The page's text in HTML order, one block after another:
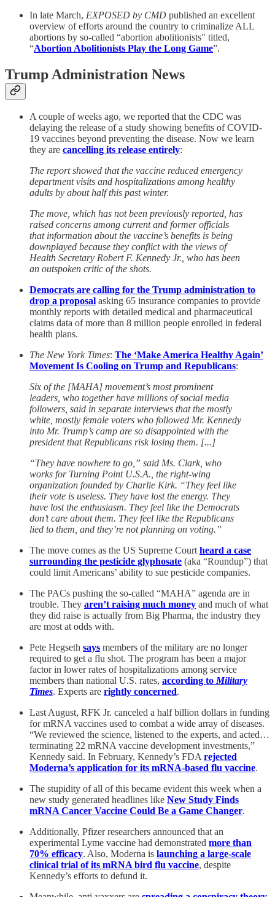
In late March, EXPOSED by CMD published an excellent
overview of efforts around the country to criminalize ALL
abortions by so-called “abortion abolitionists" titled,
“Abortion Abolitionists Play the Long Game”.
Trump Administration News
A couple of weeks ago, we reported that the CDC was
delaying the release of a study showing benefits of COVID-
19 vaccines beyond preventing the disease. Now we learn
they are cancelling its release entirely:
The report showed that the vaccine reduced emergency
department visits and hospitalizations among healthy
adults by about half this past winter.
The move, which has not been previously reported, has
raised concerns among current and former officials
that information about the vaccine’s benefits is being
downplayed because they conflict with the views of
Health Secretary Robert F. Kennedy Jr., who has been
an outspoken critic of the shots.
Democrats are calling for the Trump administration to
drop a proposal asking 65 insurance companies to provide
monthly reports with detailed medical and pharmaceutical
claims data of more than 8 million people enrolled in federal
health plans.
The New York Times: The ‘Make America Healthy Again’
Movement Is Cooling on Trump and Republicans:
Six of the [MAHA] movement’s most prominent
leaders, who together have millions of social media
followers, said in separate interviews that the mostly
white, mostly female voters who followed Mr. Kennedy
into Mr. Trump’s camp are so disappointed with the
president that Republicans risk losing them. [...]
“They have nowhere to go,” said Ms. Clark, who
works for Turning Point U.S.A., the right-wing
organization founded by Charlie Kirk. “They feel like
their vote is useless. They have lost the energy. They
have lost the enthusiasm. They feel like the Democrats
don’t care about them. They feel like the Republicans
lied to them, and they’re not planning on voting.”
The move comes as the US Supreme Courtheard a case
surrounding the pesticide glyphosate (aka “Roundup”) that
could limit Americans’ ability to sue pesticide companies.
The PACs pushing the so-called “MAHA” agenda are in
trouble. They aren’t raising much money and much of what
they did raise is actually from Big Pharma, the industry they
are most at odds with.
Pete Hegseth says members of the military are no longer
required to get a flu shot. The program has been a major
factor in lower rates of hospitalizations among service
members than national U.S. rates, according toMilitary
Times. Experts are rightly concerned.
Last August, RFK Jr. canceled a half billion dollars in funding
for mRNA vaccines used to combat a wide array of diseases.
“We reviewed the science, listened to the experts, and acted…
terminating 22 mRNA vaccine development investments,”
Kennedy said. In February, Kennedy’s FDArejected
Moderna’s application for its mRNA-based flu vaccine.
The stupidity of all of this became evident this week when a
new study generated headlines like New Study Finds
mRNA Cancer Vaccine Could Be a Game Changer.
Additionally, Pfizer researchers announced that an
experimental Lyme vaccine had demonstrated more than
70% efficacy. Also, Moderna is launching a large-scale
clinical trial of its mRNA bird flu vaccine, despite
Kennedy’s efforts to defund it.